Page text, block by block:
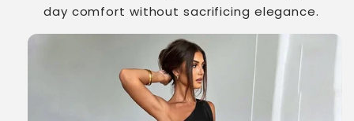
day comfort without sacrificing elegance.